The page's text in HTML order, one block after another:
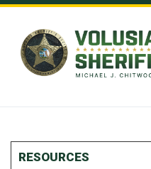
Skip to Content
RESOURCES